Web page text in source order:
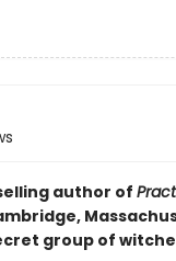
author of
group of